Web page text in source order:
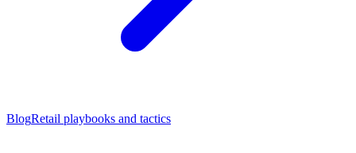
BlogRetail playbooks and tactics